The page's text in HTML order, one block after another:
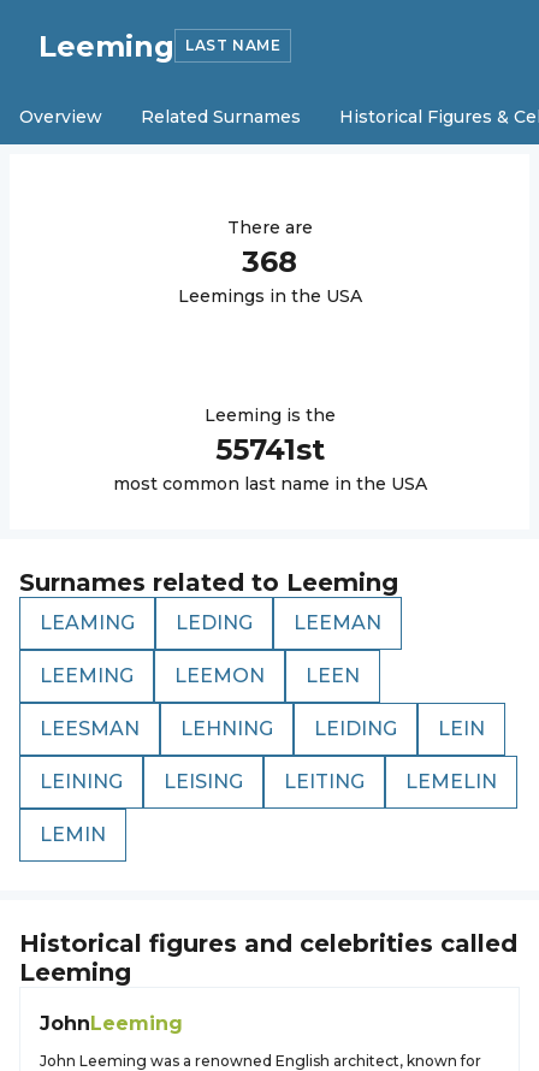
Leeming LAST NAME
Overview Related Surnames Historical Figures &
There are
368
Leemings in the USA
Leeming is the
55741st
most common last name in the USA
Surnames related to Leeming
LEAMING LEDING LEEMAN
LEEMING LEEMON LEEN
LEESMAN LEHNING LEIDING LEIN
LEINING LEISING LEITING LEMELIN
LEMIN
Historical figures and celebrities called
Leeming
JohnLeeming
John Leeming was a renowned English architect, known for